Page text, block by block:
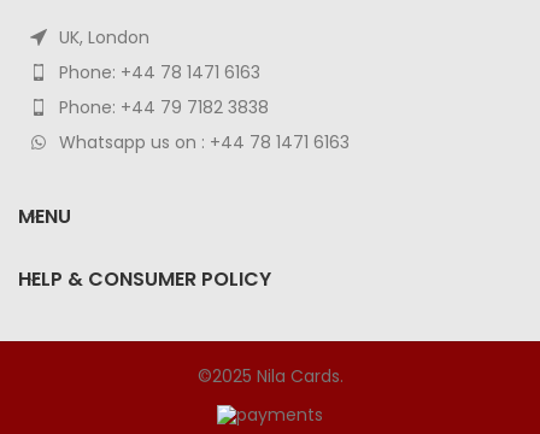
UK, London
Phone: +44 78 1471 6163
Phone: +44 79 7182 3838
Whatsapp us on : +44 78 1471 6163
MENU
HELP & CONSUMER POLICY
©2025 Nila Cards.